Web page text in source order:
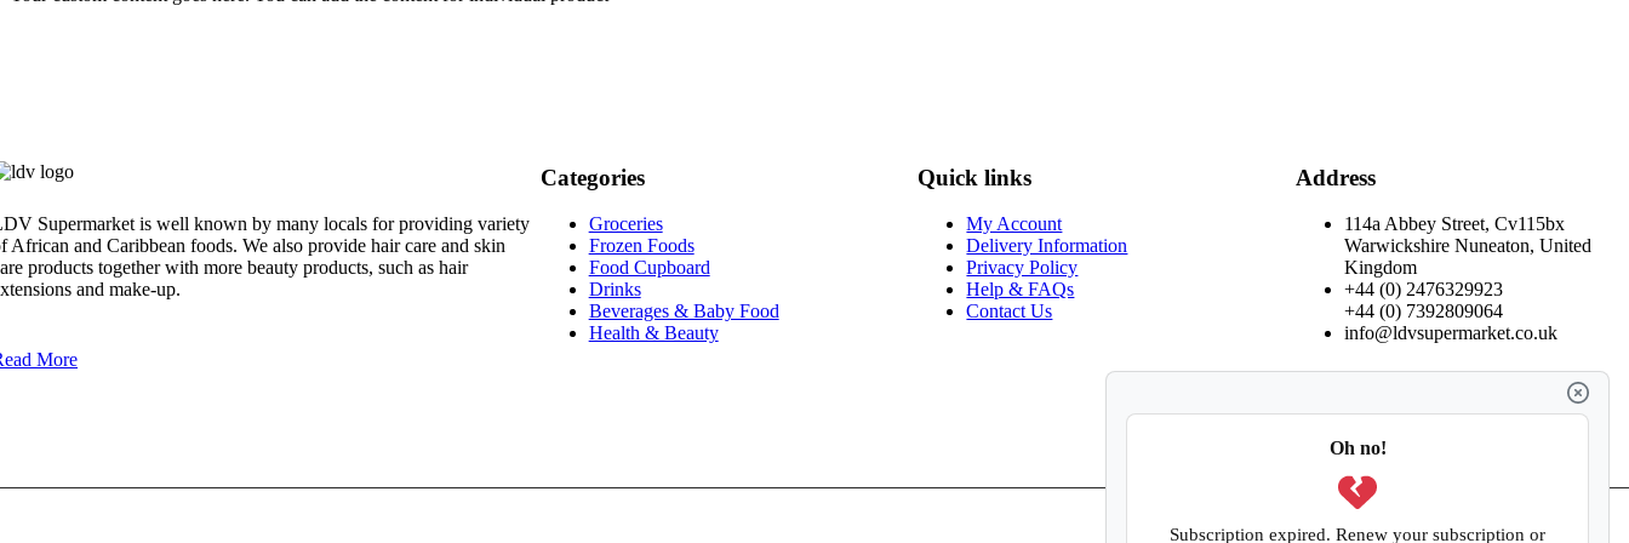
Supermarket is well known by many locals for providing variety
African and Caribbean foods. We also provide hair care and skin
products together with more beauty products, such as hair
and make-up.
More
Categories
Groceries
Frozen Foods
Food Cupboard
Drinks
Beverages & Baby Food
Health & Beauty
Quick links
My Account
Delivery Information
Privacy Policy
Help & FAQs
Contact Us
Address
114a Abbey Street, Cv115bx
Warwickshire Nuneaton, United
Kingdom
+44 (0) 2476329923
+44 (0) 7392809064
info@ldvsupermarket.co.uk